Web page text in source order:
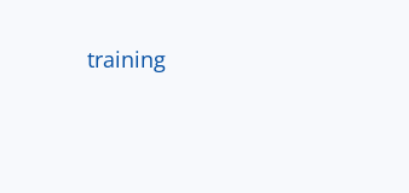
training